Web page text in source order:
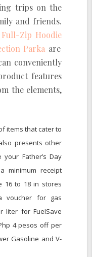
trips on the
and friends.
Full-Zip Hoodie
Parka are
conveniently
features
the elements,
items that cater to
presents other
Father’s Day
minimum receipt
16 to 18 in stores
voucher for gas
liter for FuelSave
4 pesos off per
Gasoline and V-